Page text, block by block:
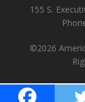
155 S.
©2026